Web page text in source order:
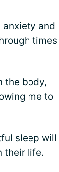
anxiety and
times
the body,
me to
sleep will
their life.